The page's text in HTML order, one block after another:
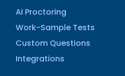
AI Proctoring
Work-Sample Tests
Custom Questions
Integrations